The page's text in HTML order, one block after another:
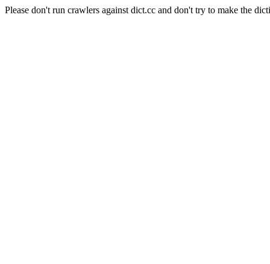
Please don't run crawlers against dict.cc and don't try to make the